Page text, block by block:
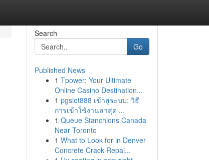
Search
Go
Published News
1 Tpower: Your Ultimate
Online Casino Destination...
1 pgslot888 เข้าสู่ระบบ: วิธี
การเข้าใช้งานล่าสุด ...
1 Queue Stanchions Canada
Near Toronto
1 What to Look for in Denver
Concrete Crack Repai...